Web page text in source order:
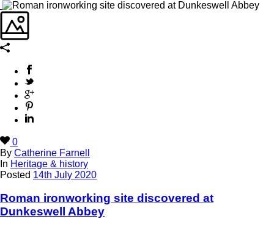
0
By Catherine Farnell
In Heritage & history
Posted 14th July 2020
Roman ironworking site discovered at
Dunkeswell Abbey